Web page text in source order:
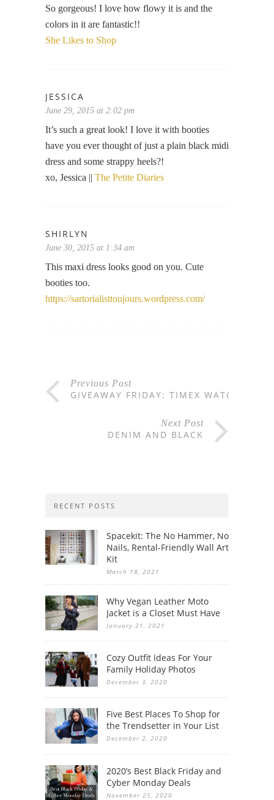
So gorgeous! I love how flowy it is and the
colors in it are fantastic!!
She Likes to Shop
JESSICA
June 29, 2015 at 2:02 pm
It’s such a great look! I love it with booties
have you ever thought of just a plain black midi
dress and some strappy heels?!
xo, Jessica || The Petite Diaries
SHIRLYN
June 30, 2015 at 1:34 am
This maxi dress looks good on you. Cute
booties too.
https://sartorialisttoujours.wordpress.com/
Previous Post
GIVEAWAY FRIDAY: TIMEX WATCH
Next Post
DENIM AND BLACK
RECENT POSTS
Spacekit: The No Hammer, No
Nails, Rental-Friendly Wall Art
Kit
March 18, 2021
Why Vegan Leather Moto
Jacket is a Closet Must Have
January 21, 2021
Cozy Outfit Ideas For Your
Family Holiday Photos
December 3, 2020
Five Best Places To Shop for
the Trendsetter in Your List
December 2, 2020
2020’s Best Black Friday and
Cyber Monday Deals
November 25, 2020